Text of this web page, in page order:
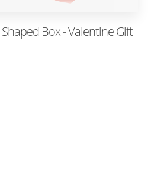
Box - Valentine Gift